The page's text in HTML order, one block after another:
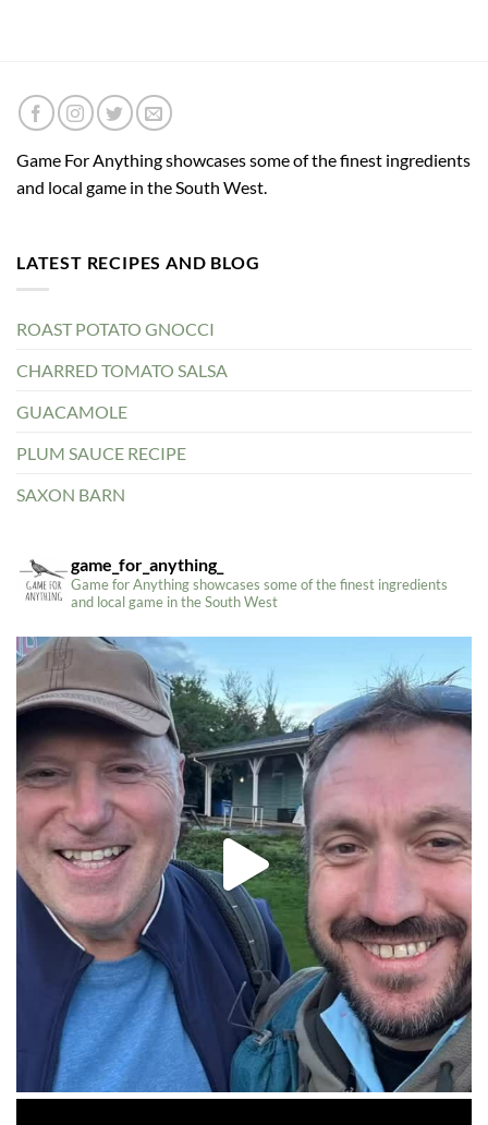
Game For Anything showcases some of the finest ingredients
and local game in the South West.
LATEST RECIPES AND BLOG
ROAST POTATO GNOCCI
CHARRED TOMATO SALSA
GUACAMOLE
PLUM SAUCE RECIPE
SAXON BARN
game_for_anything_
Game for Anything showcases some of the finest ingredients
and local game in the South West